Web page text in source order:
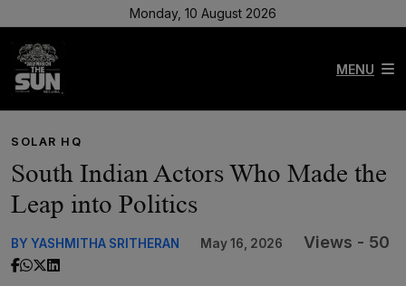
Monday, 10 August 2026
MENU
SOLAR HQ
South Indian Actors Who Made the
Leap into Politics
BY YASHMITHA SRITHERAN May 16, 2026 Views - 50